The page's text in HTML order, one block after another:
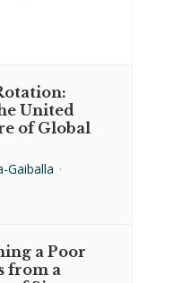
United
of Global
Gaiballa ·
a Poor
from a